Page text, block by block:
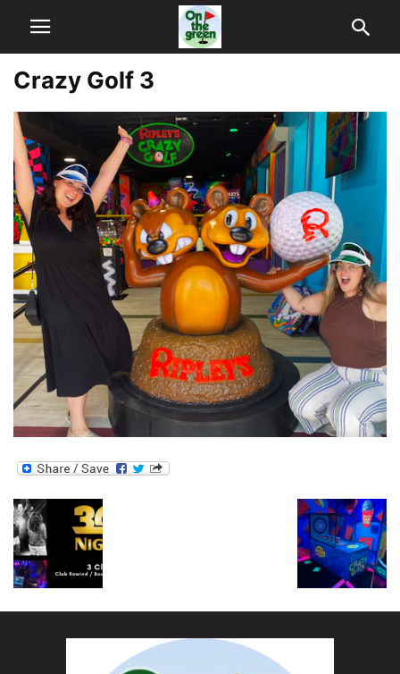
Crazy Golf 3